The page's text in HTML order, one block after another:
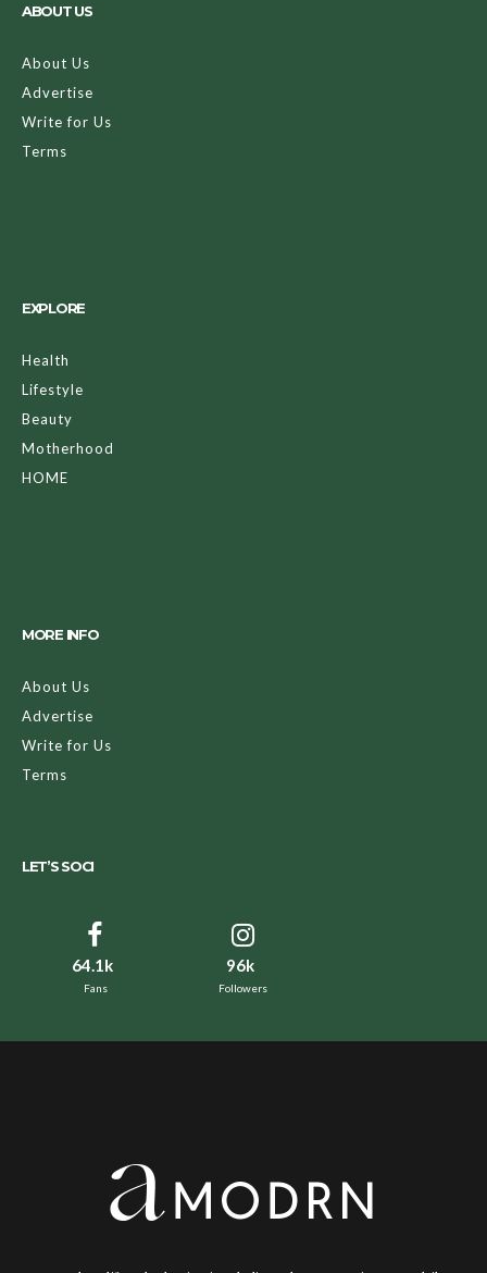
ABOUT US
About Us
Advertise
Write for Us
Terms
EXPLORE
Health
Lifestyle
Beauty
Motherhood
HOME
MORE INFO
About Us
Advertise
Write for Us
Terms
LET’S SOCI
64.1k
Fans
96k
Followers